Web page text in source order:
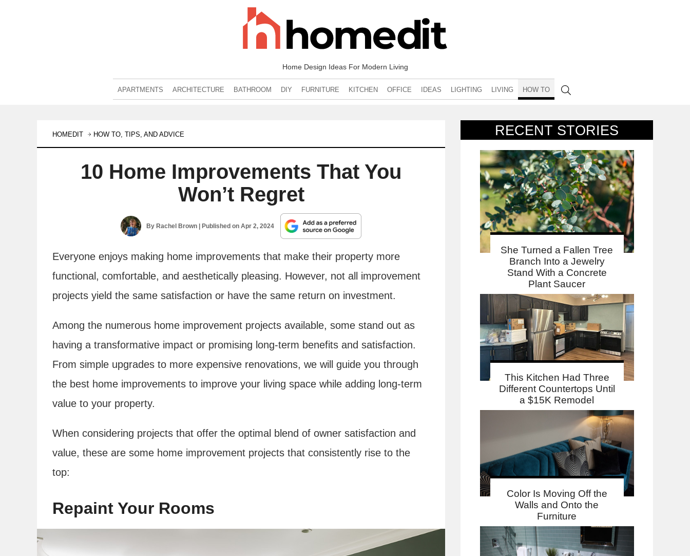
Home Design Ideas For Modern Living
APARTMENTS ARCHITECTURE BATHROOM DIY FURNITURE KITCHEN OFFICE IDEAS LIGHTING LIVING HOW TO
RECENT STORIES
She Turned a Fallen Tree
Branch Into a Jewelry
Stand With a Concrete
Plant Saucer
This Kitchen Had Three
Different Countertops Until
a $15K Remodel
Color Is Moving Off the
Walls and Onto the
Furniture
HOMEDIT HOW TO, TIPS, AND ADVICE
10 Home Improvements That You
Won’t Regret
ByRachel Brown | Published onApr 2, 2024
Everyone enjoys making home improvements that make their property more
functional, comfortable, and aesthetically pleasing. However, not all improvement
projects yield the same satisfaction or have the same return on investment.
Among the numerous home improvement projects available, some stand out as
having a transformative impact or promising long-term benefits and satisfaction.
From simple upgrades to more expensive renovations, we will guide you through
the best home improvements to improve your living space while adding long-term
value to your property.
When considering projects that offer the optimal blend of owner satisfaction and
value, these are some home improvement projects that consistently rise to the
top:
Repaint Your Rooms